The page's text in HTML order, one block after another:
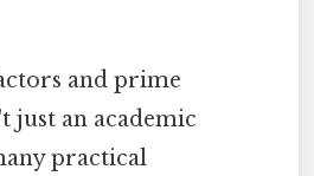
and prime
just an academic
practical